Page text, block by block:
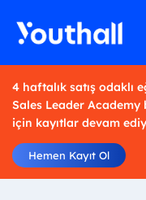
4 haftalık satış odaklı
Sales Leader Academy
için kayıtlar devam
Hemen Kayıt Ol